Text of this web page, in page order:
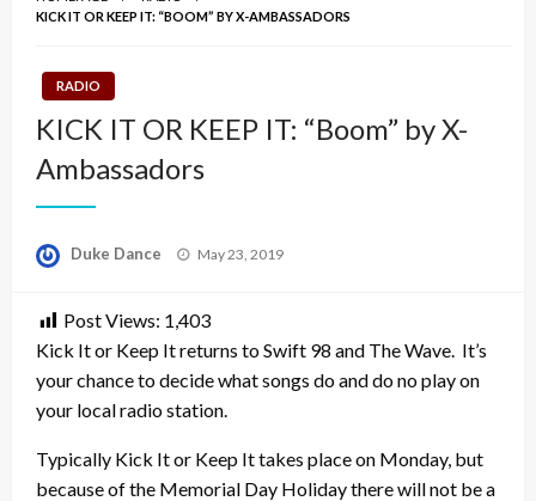
KICK IT OR KEEP IT: “BOOM” BY X-AMBASSADORS
RADIO
KICK IT OR KEEP IT: “Boom” by X-
Ambassadors
Duke Dance
Posted
May 23, 2019
Post Views: 1,403
Kick It or Keep It returns to Swift 98 and The Wave. It’s
your chance to decide what songs do and do no play on
your local radio station.
Typically Kick It or Keep It takes place on Monday, but
because of the Memorial Day Holiday there will not be a